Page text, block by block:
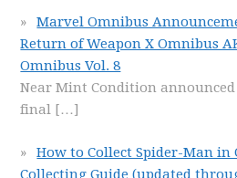
Marvel Omnibus
Return of Weapon X Omnibus
Omnibus Vol. 8
Near Mint Condition
final […]
How to Collect Spider-Man in
Collecting Guide (updated